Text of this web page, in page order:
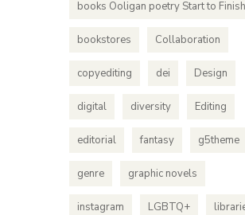
books Ooligan poetry Start to Finish
bookstores Collaboration
copyediting dei Design
digital diversity Editing
editorial fantasy g5theme
genre graphic novels
instagram LGBTQ+